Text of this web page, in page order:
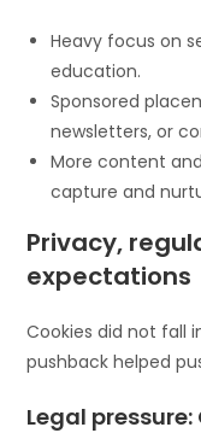
Heavy focus on
education.
Sponsored
newsletters, or
More content
capture and
Privacy,
expectations
Cookies did not fall
pushback helped
Legal pressure: